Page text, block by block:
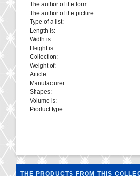
The author of the form:
The author of the picture:
Type of a list:
Length is:
Width is:
Height is:
Collection:
Weight of:
Article:
Manufacturer:
Shapes:
Volume is:
Product type:
THE PRODUCTS FROM THIS